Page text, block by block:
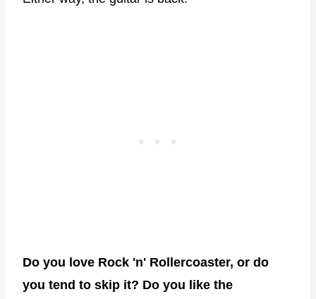
Do you love Rock 'n' Rollercoaster, or do
you tend to skip it? Do you like the